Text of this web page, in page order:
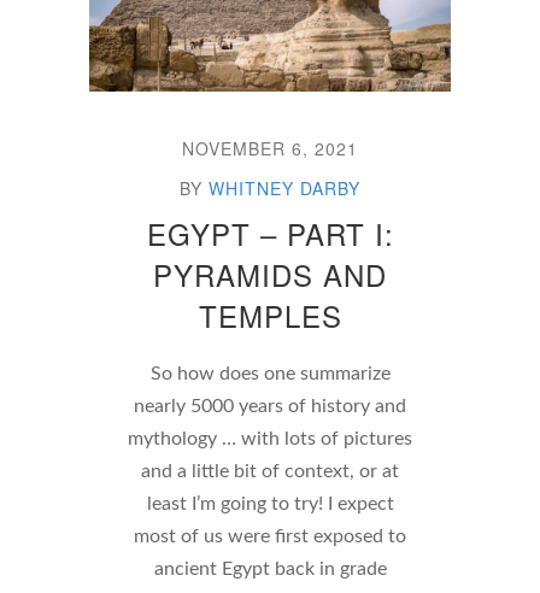
NOVEMBER 6, 2021
BY WHITNEY DARBY
EGYPT – PART I:
PYRAMIDS AND
TEMPLES
So how does one summarize
nearly 5000 years of history and
mythology … with lots of pictures
and a little bit of context, or at
least I’m going to try! I expect
most of us were first exposed to
ancient Egypt back in grade